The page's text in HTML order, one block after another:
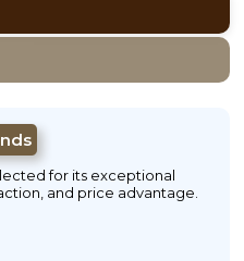
for its exceptional
and price advantage.